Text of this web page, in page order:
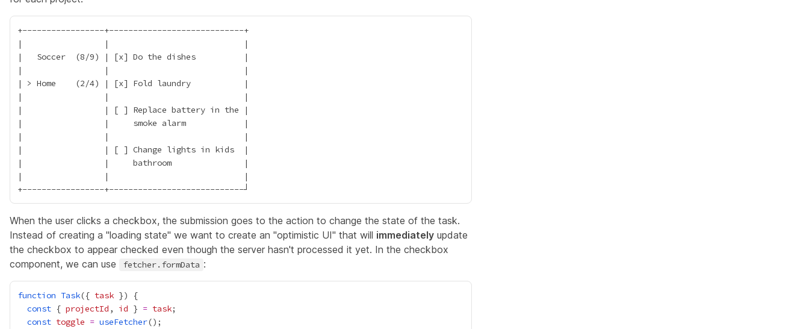
+-----------------+----------------------------+
|                 |                            |
|   Soccer  (8/9) | [x] Do the dishes          |
|                 |                            |
| > Home    (2/4) | [x] Fold laundry           |
|                 |                            |
|                 | [ ] Replace battery in the |
|                 |     smoke alarm            |
|                 |                            |
|                 | [ ] Change lights in kids  |
|                 |     bathroom               |
|                 |                            |
When the user clicks a checkbox, the submission goes to the action to change the state of the task.
Instead of creating a "loading state" we want to create an "optimistic UI" that will immediately update
the checkbox to appear checked even though the server hasn't processed it yet. In the checkbox
component, we can use
fetcher.formData :
function Task({ task
const { projectId , id } = task
const toggle = useFetcher